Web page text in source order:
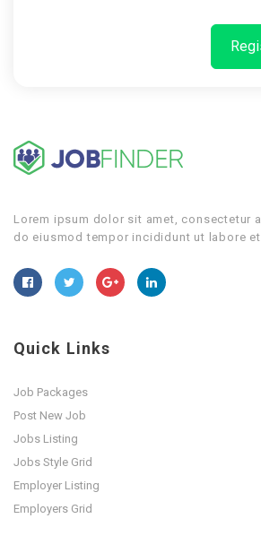
Lorem ipsum dolor sit amet, consectetur
do eiusmod tempor incididunt ut labore
Quick Links
Job Packages
Post New Job
Jobs Listing
Jobs Style Grid
Employer Listing
Employers Grid